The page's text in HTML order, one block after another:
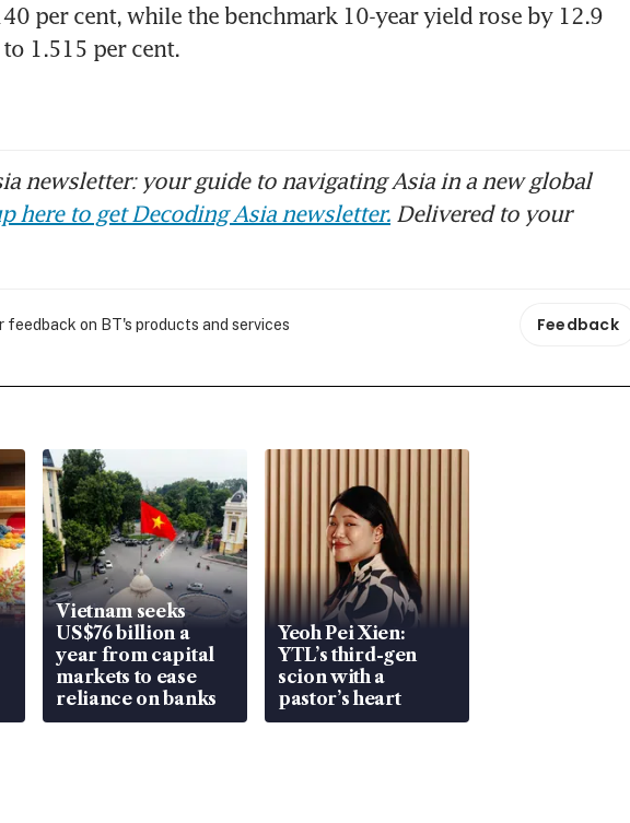
per cent, while the benchmark 10-year yield rose by 12.9
1.515 per cent.
newsletter: your guide to navigating Asia in a new global
here to get Decoding Asia newsletter. Delivered to your
feedback on BT's products and services Feedback
Vietnam seeks
US$76 billion a
year from capital
markets to ease
reliance on banks
Yeoh Pei Xien:
YTL’s third-gen
scion with a
pastor’s heart